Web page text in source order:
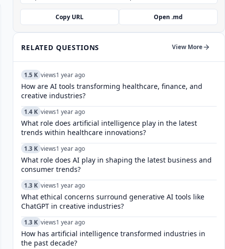
Copy URL Open .md
RELATED QUESTIONS View More
1.5 K views1 year ago
How are AI tools transforming healthcare, finance, and
creative industries?
1.4 K views1 year ago
What role does artificial intelligence play in the latest
trends within healthcare innovations?
1.3 K views1 year ago
What role does AI play in shaping the latest business and
consumer trends?
1.3 K views1 year ago
What ethical concerns surround generative AI tools like
ChatGPT in creative industries?
1.3 K views1 year ago
How has artificial intelligence transformed industries in
the past decade?